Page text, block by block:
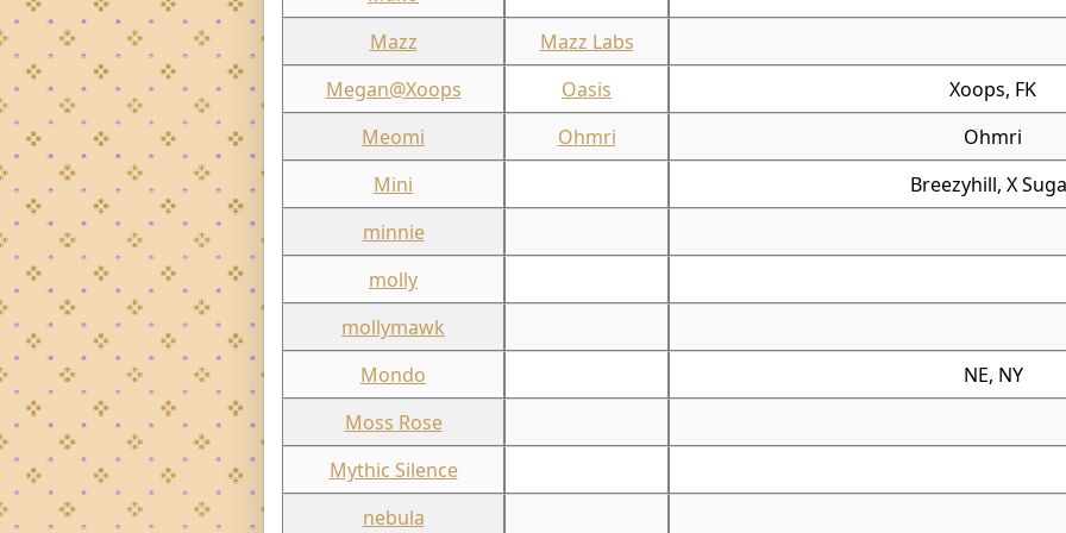
Mazz
Mazz Labs
Megan@Xoops
Oasis
Xoops, FK
Meomi
Ohmri
Ohmri
Mini
Breezyhill, X
minnie
molly
mollymawk
Mondo
NE, NY
Moss Rose
Mythic Silence
nebula